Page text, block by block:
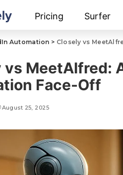
Pricing Surfer
Automation > Closely vs
vs MeetAlfred:
Face-Off
August 25, 2025